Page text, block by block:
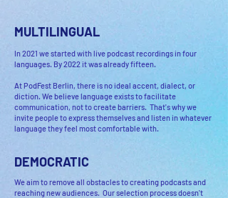
MULTILINGUAL
In 2021 we started with live podcast recordings in four
languages. By 2022 it was already fifteen.
At PodFest Berlin, there is no ideal accent, dialect, or
diction. We believe language exists to facilitate
communication, not to create barriers. That's why we
invite people to express themselves and listen in whatever
language they feel most comfortable with.
DEMOCRATIC
We aim to remove all obstacles to creating podcasts and
reaching new audiences. Our selection process doesn't